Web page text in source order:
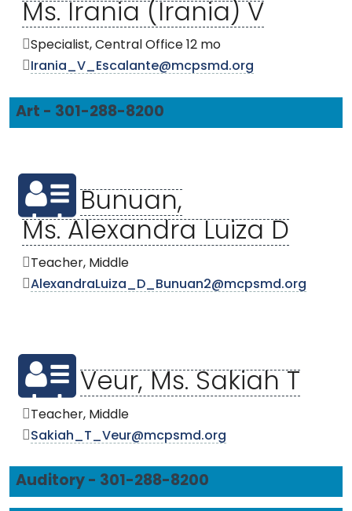
Ms. Irania (Irania) V
Specialist, Central Office 12 mo
Irania_V_Escalante@mcpsmd.org
Art - 301-288-8200
Bunuan,
Ms. Alexandra Luiza D
Teacher, Middle
AlexandraLuiza_D_Bunuan2@mcpsmd.org
Veur, Ms. Sakiah T
Teacher, Middle
Sakiah_T_Veur@mcpsmd.org
Auditory - 301-288-8200